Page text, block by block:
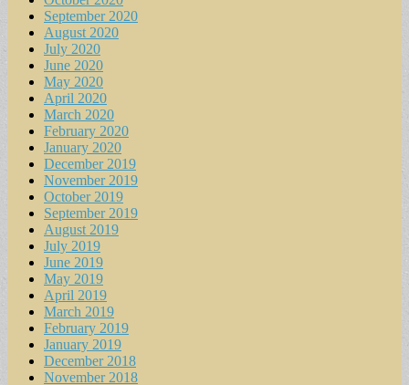
September 2020
August 2020
July 2020
June 2020
May 2020
April 2020
March 2020
February 2020
January 2020
December 2019
November 2019
October 2019
September 2019
August 2019
July 2019
June 2019
May 2019
April 2019
March 2019
February 2019
January 2019
December 2018
November 2018